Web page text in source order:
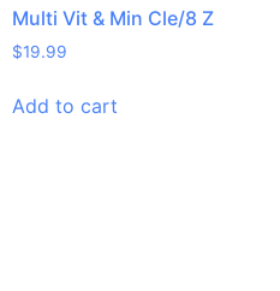
Multi Vit & Min Cle/8 Z
$19.99
Add to cart